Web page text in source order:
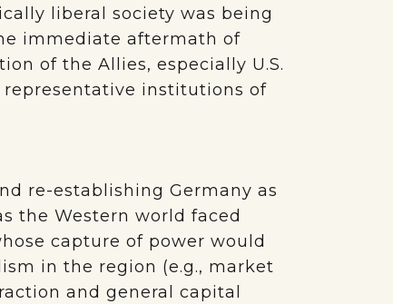
liberal society was being
immediate aftermath of
of the Allies, especially U.S.
institutions of
re-establishing Germany as
the Western world faced
capture of power would
in the region (e.g., market
and general capital